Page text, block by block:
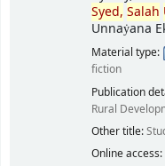
Syed, Salah
Unnaẏana
Material type:
fiction
Publication
Rural
Other title:
Online access: